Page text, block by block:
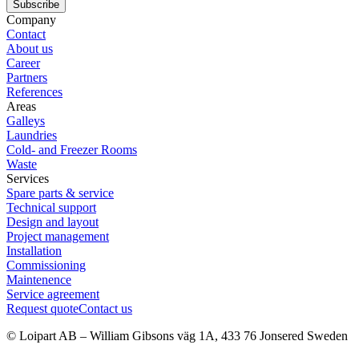
Subscribe
Company
Contact
About us
Career
Partners
References
Areas
Galleys
Laundries
Cold- and Freezer Rooms
Waste
Services
Spare parts & service
Technical support
Design and layout
Project management
Installation
Commissioning
Maintenence
Service agreement
Request quoteContact us
© Loipart AB – William Gibsons väg 1A, 433 76 Jonsered Sweden